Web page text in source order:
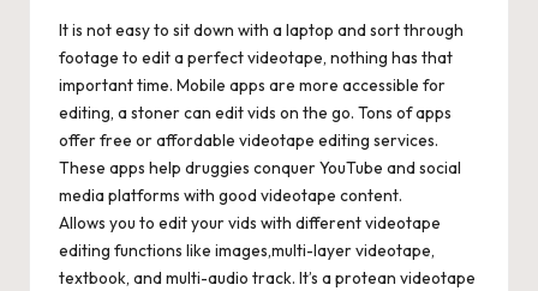
It is not easy to sit down with a laptop and sort through
footage to edit a perfect videotape, nothing has that
important time. Mobile apps are more accessible for
editing, a stoner can edit vids on the go. Tons of apps
offer free or affordable videotape editing services.
These apps help druggies conquer YouTube and social
media platforms with good videotape content.
Allows you to edit your vids with different videotape
editing functions like images,multi-layer videotape,
textbook, and multi-audio track. It’s a protean videotape